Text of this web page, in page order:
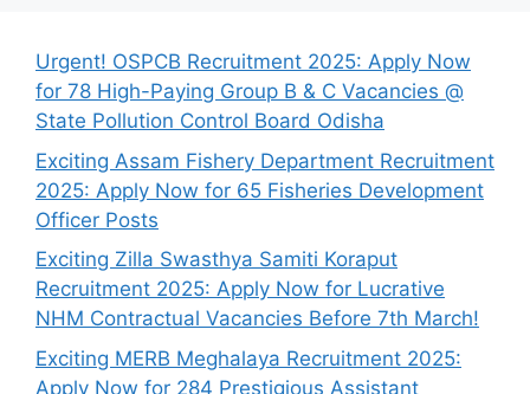
Urgent! OSPCB Recruitment 2025: Apply Now
for 78 High-Paying Group B & C Vacancies @
State Pollution Control Board Odisha
Exciting Assam Fishery Department Recruitment
2025: Apply Now for 65 Fisheries Development
Officer Posts
Exciting Zilla Swasthya Samiti Koraput
Recruitment 2025: Apply Now for Lucrative
NHM Contractual Vacancies Before 7th March!
Exciting MERB Meghalaya Recruitment 2025:
Apply Now for 284 Prestigious Assistant